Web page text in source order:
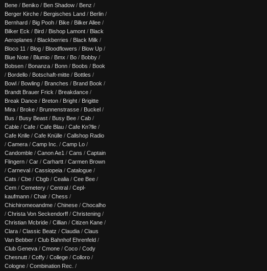
Bene / Beniko / Ben Shadow / Benz /
Berger Kirche / Bergisches Land / Berlin /
Bernhard / Big Pooh / Bike / Bilker Allee /
Bilker Eck / Bird / Bishop Lamont / Black
Aeroplanes / Blackberries / Black Milk /
Bloco 11 / Blog / Bloodflowers / Blow Up /
Blue Note / Blumio / Bmx / Bo / Bobby /
Bobsen / Bonanza / Bonn / Boobs / Book
/ Bordello / Botschaft-mitte / Bottles /
Bowl / Bowling / Branches / Brand Book /
Brandt Brauer Frick / Breakdance /
Break Dance / Breton / Bright / Brigitte
Mira / Broke / Brunnenstrasse / Buckel /
Bus / Busy Beast / Busy Bee / Cab /
Cable / Cafe / Cafe Blau / Cafe Kn?lle /
Cafe Knlle / Cafe Knülle / Callshop Radio
/ Camera / Camp Inc. / Camp Lo /
Candomble / Canon Ae1 / Cans / Captain
Flingern / Car / Carhartt / Carmen Brown
/ Carneval / Cassiopeia / Catalogue /
Cats / Cbe / Cbgb / Cealia / Cee Bee /
Cem / Cemetery / Central / Cepl-
kaufmann / Chair / Chess /
Chichiromeoandme / Chinese / Chocalho
/ Christa Von Seckendorff / Christening /
Christian Mcbride / Cillian / Citizen Kane /
Clara / Classic Beatz / Claudia / Claus
Van Bebber / Club Bahnhof Ehrenfeld /
Club Geneva / Cmone / Coco / Cody
Chesnutt / Coffy / College / Colloro /
Cologne / Combination Rec. /